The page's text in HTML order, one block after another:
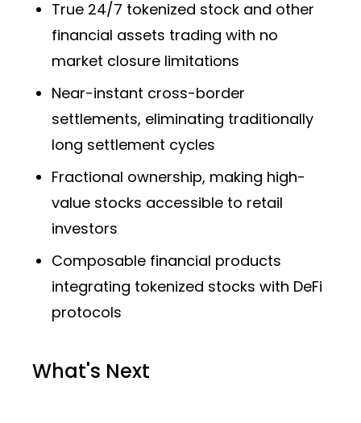
True 24/7 tokenized stock and other
financial assets trading with no
market closure limitations
Near-instant cross-border
settlements, eliminating traditionally
long settlement cycles
Fractional ownership, making high-
value stocks accessible to retail
investors
Composable financial products
integrating tokenized stocks with DeFi
protocols
What's Next